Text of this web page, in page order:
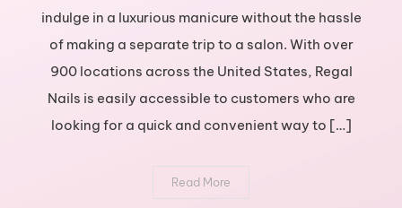
for
a
Royal
Manicure
indulge in a luxurious manicure without the hassle
of making a separate trip to a salon. With over
900 locations across the United States, Regal
Nails is easily accessible to customers who are
looking for a quick and convenient way to […]
Read More